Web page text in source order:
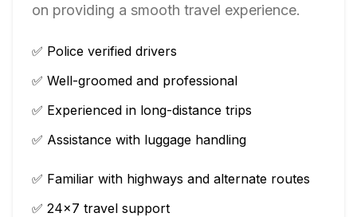
on providing a smooth travel experience.
✅ Police verified drivers
✅ Well-groomed and professional
✅ Experienced in long-distance trips
✅ Assistance with luggage handling
✅ Familiar with highways and alternate routes
✅ 24×7 travel support